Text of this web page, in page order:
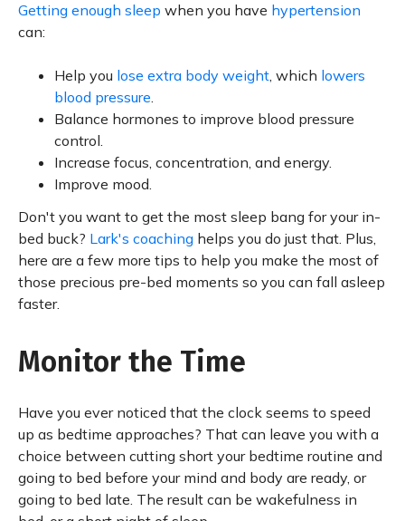
Getting enough sleep when you have hypertension
can:
Help you lose extra body weight, which lowers
blood pressure.
Balance hormones to improve blood pressure
control.
Increase focus, concentration, and energy.
Improve mood.
Don't you want to get the most sleep bang for your in-
bed buck? Lark's coaching helps you do just that. Plus,
here are a few more tips to help you make the most of
those precious pre-bed moments so you can fall asleep
faster.
Monitor the Time
Have you ever noticed that the clock seems to speed
up as bedtime approaches? That can leave you with a
choice between cutting short your bedtime routine and
going to bed before your mind and body are ready, or
going to bed late. The result can be wakefulness in